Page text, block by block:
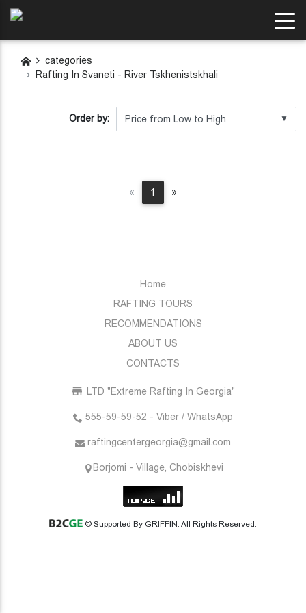
categories
Rafting In Svaneti - River Tskhenistskhali
Order by: ▼
« Previous
1 »
Home
RAFTING TOURS
RECOMMENDATIONS
ABOUT US
CONTACTS
LTD "Extreme Rafting In Georgia"
555-59-59-52 - Viber / WhatsApp
raftingcentergeorgia@gmail.com
Borjomi - Village, Chobiskhevi
© Supported By GRIFFIN. All Rights Reserved.